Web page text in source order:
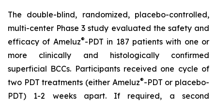
The double-blind, randomized, placebo-controlled,
multi-center Phase 3 study evaluated the safety and
efficacy of Ameluz®-PDT in 187 patients with one or
more clinically and histologically confirmed
superficial BCCs. Participants received one cycle of
two PDT treatments (either Ameluz®-PDT or placebo-
PDT) 1-2 weeks apart. If required, a second